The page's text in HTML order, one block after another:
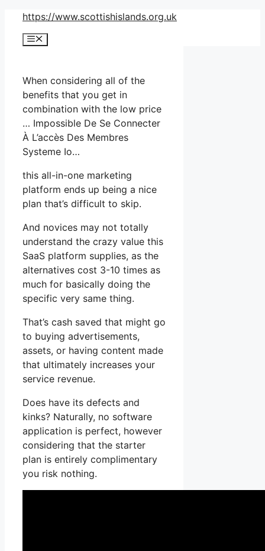
Skip
content
https://www.scottishislands.org.uk
Menu
When considering all of the
benefits that you get in
combination with the low price
… Impossible De Se Connecter
À L’accès Des Membres
Systeme Io…
this all-in-one marketing
platform ends up being a nice
plan that’s difficult to skip.
And novices may not totally
understand the crazy value this
SaaS platform supplies, as the
alternatives cost 3-10 times as
much for basically doing the
specific very same thing.
That’s cash saved that might go
to buying advertisements,
assets, or having content made
that ultimately increases your
service revenue.
Does have its defects and
kinks? Naturally, no software
application is perfect, however
considering that the starter
plan is entirely complimentary
you risk nothing.